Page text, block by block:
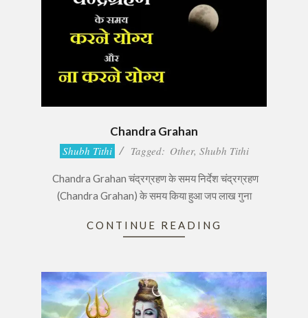
Chandra Grahan
2017-
07
Shubh Tithi Tagged: Other, Shubh Tithi
Chandra Grahan चंद्रग्रहण के समय निर्देश चंद्रग्रहण
(Chandra Grahan) के समय किया हुआ जप लाख गुना
CONTINUE READING